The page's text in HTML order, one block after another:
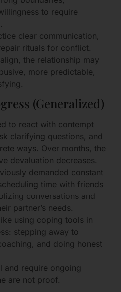
to require
clear communication,
rituals for conflict.
the relationship may
more predictable,
(Generalized)
to react with contempt
clarifying questions, and
ways. Over months, the
devaluation decreases.
demanded constant
time with friends
conversations and
partner’s needs.
using coping tools in
stepping away to
and doing honest
and require ongoing
are not proof.